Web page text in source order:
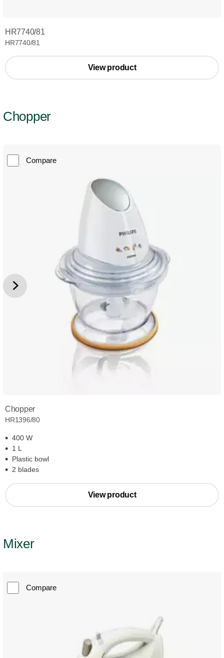
HR7740/81
HR7740/81
View product
Chopper
Compare
Chopper
HR1396/80
400 W
1 L
Plastic bowl
2 blades
View product
Mixer
Compare